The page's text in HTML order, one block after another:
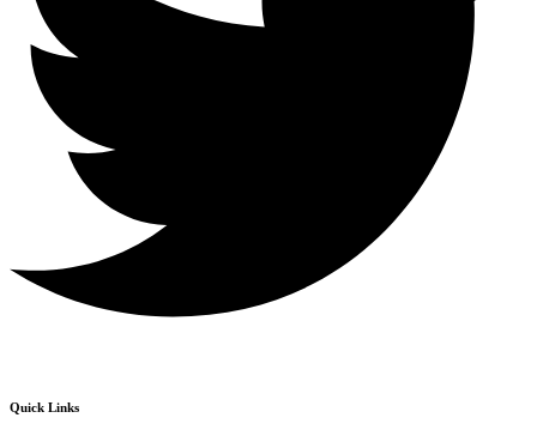
Quick Links